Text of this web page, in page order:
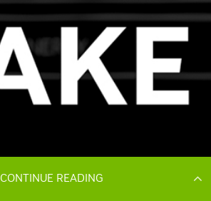
CONTINUE READING